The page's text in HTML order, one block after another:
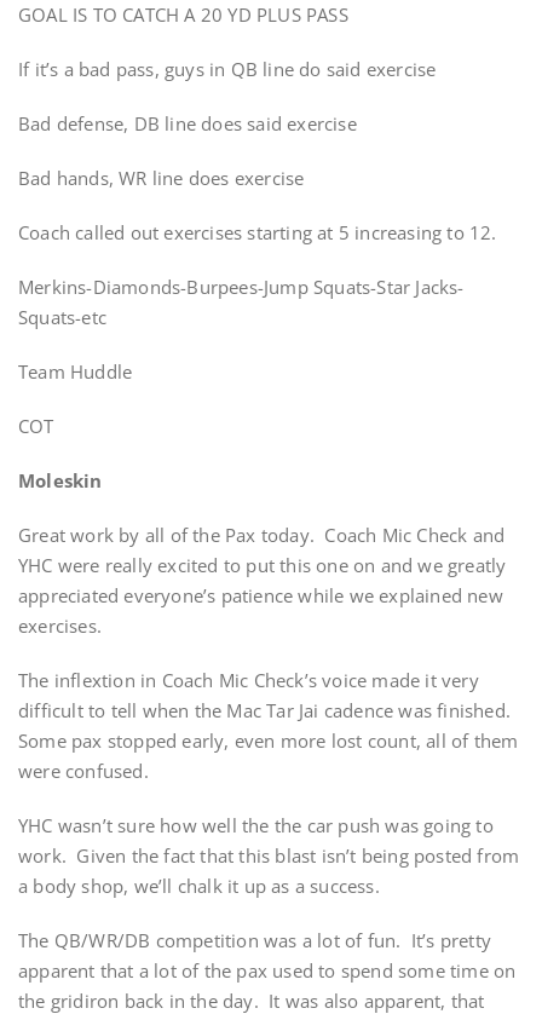
GOAL IS TO CATCH A 20 YD PLUS PASS
If it’s a bad pass, guys in QB line do said exercise
Bad defense, DB line does said exercise
Bad hands, WR line does exercise
Coach called out exercises starting at 5 increasing to 12.
Merkins-Diamonds-Burpees-Jump Squats-Star Jacks-
Squats-etc
Team Huddle
COT
Moleskin
Great work by all of the Pax today. Coach Mic Check and
YHC were really excited to put this one on and we greatly
appreciated everyone’s patience while we explained new
exercises.
The inflextion in Coach Mic Check’s voice made it very
difficult to tell when the Mac Tar Jai cadence was finished.
Some pax stopped early, even more lost count, all of them
were confused.
YHC wasn’t sure how well the the car push was going to
work. Given the fact that this blast isn’t being posted from
a body shop, we’ll chalk it up as a success.
The QB/WR/DB competition was a lot of fun. It’s pretty
apparent that a lot of the pax used to spend some time on
the gridiron back in the day. It was also apparent, that